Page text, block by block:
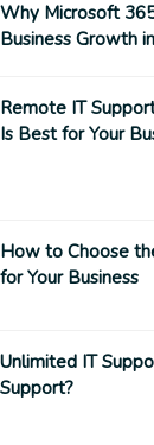
Why Microsoft
Business Growth
Remote IT
Is Best for Your
How to Choose
for Your Business
Unlimited IT
Support?